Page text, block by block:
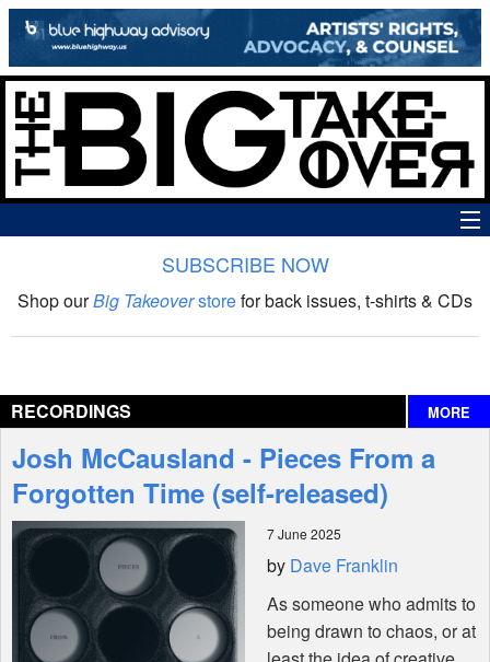
The Big Takeover Show
Interviews
Features
Shop
SUBSCRIBE NOW
Shop ourBig Takeoverstorefor back issues, t-shirts & CDs
RECORDINGS MORE
Josh McCausland - Pieces From a
Forgotten Time (self-released)
7 June 2025
by Dave Franklin
As someone who admits to
being drawn to chaos, or at